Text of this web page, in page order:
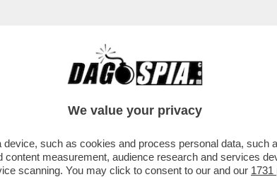
STUPRATE GODONO': L'OPINIONE DI
We value your privacy
such as cookies and process personal data, such
measurement, audience research and services
scanning. You may click to consent to our and our 1731